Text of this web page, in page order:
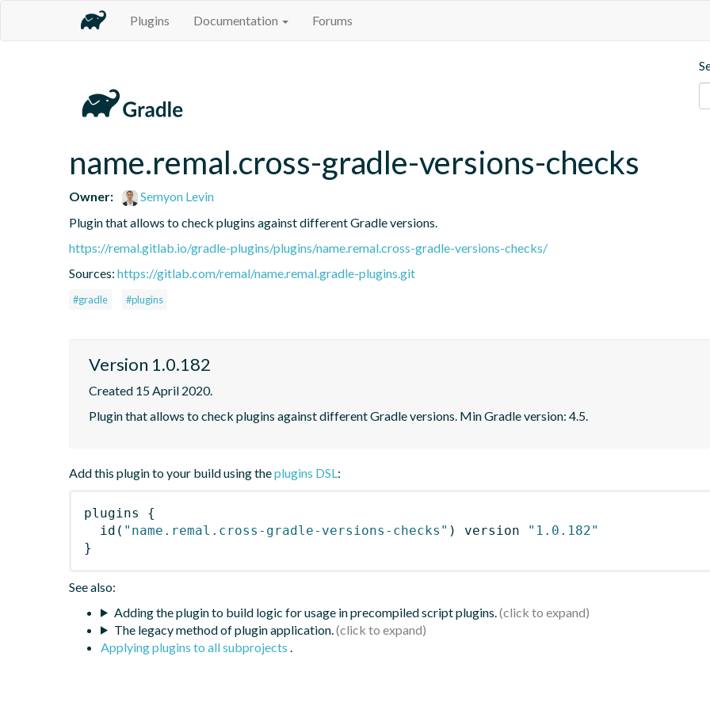
Plugins Documentation Forums
name.remal.cross-gradle-versions-checks
Owner:
Semyon Levin
Plugin that allows to check plugins against different Gradle versions.
https://remal.gitlab.io/gradle-plugins/plugins/name.remal.cross-gradle-versions-checks/
Sources: https://gitlab.com/remal/name.remal.gradle-plugins.git
#gradle #plugins
Version 1.0.182
Created 15 April 2020.
Plugin that allows to check plugins against different Gradle versions. Min Gradle version: 4.5.
Add this plugin to your build using theplugins DSL:
plugins
{
id ( "name.remal.cross-gradle-versions-checks" ) version
"1.0.182"
}
See also:
Adding the plugin to build logic for usage in precompiled script plugins.
The legacy method of plugin application.
Applying plugins to all subprojects .